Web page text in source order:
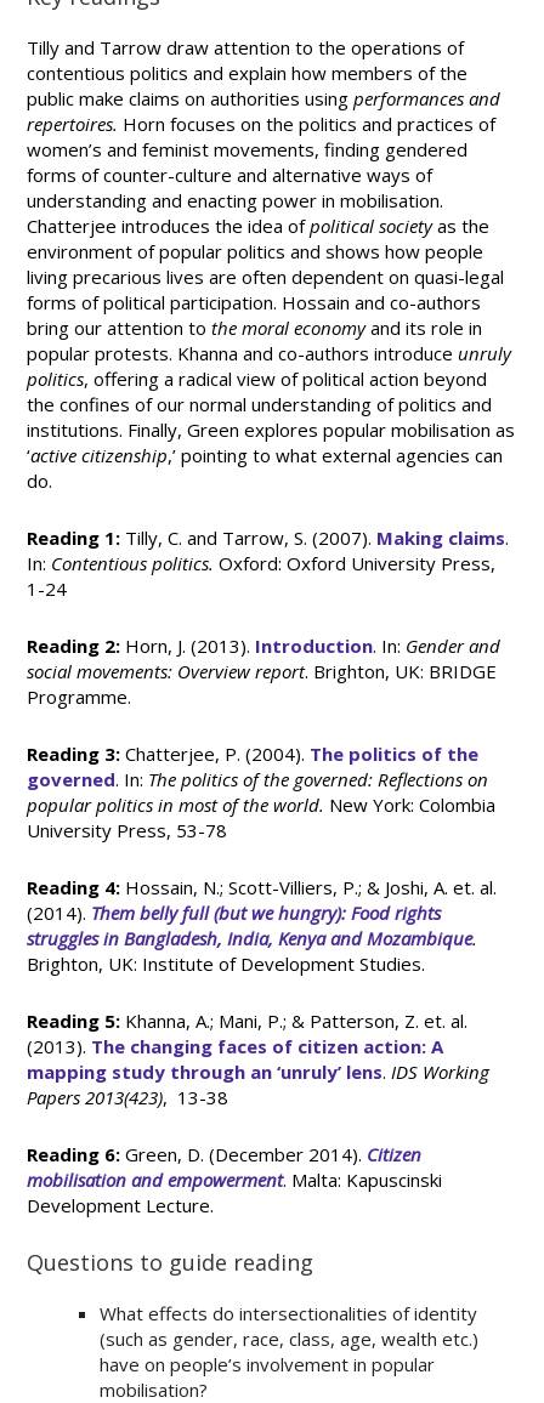
Tilly and Tarrow draw attention to the operations of
contentious politics and explain how members of the
public make claims on authorities usingperformances and
repertoires. Horn focuses on the politics and practices of
women’s and feminist movements, finding gendered
forms of counter-culture and alternative ways of
understanding and enacting power in mobilisation.
Chatterjee introduces the idea ofpolitical societyas the
environment of popular politics and shows how people
living precarious lives are often dependent on quasi-legal
forms of political participation. Hossain and co-authors
bring our attention tothe moral economyand its role in
popular protests. Khanna and co-authors introduceunruly
politics, offering a radical view of political action beyond
the confines of our normal understanding of politics and
institutions. Finally, Green explores popular mobilisation as
‘active citizenship,’ pointing to what external agencies can
do.
Reading 1: Tilly, C. and Tarrow, S. (2007). Making claims.
In: Contentious politics. Oxford: Oxford University Press,
1-24
Reading 2: Horn, J. (2013). Introduction. In: Gender and
social movements: Overview report. Brighton, UK: BRIDGE
Programme.
Reading 3: Chatterjee, P. (2004). The politics of the
governed. In: The politics of the governed: Reflections on
popular politics in most of the world. New York: Colombia
University Press, 53-78
Reading 4: Hossain, N.; Scott-Villiers, P.; & Joshi, A. et. al.
(2014). Them belly full (but we hungry): Food rights
struggles in Bangladesh, India, Kenya and Mozambique.
Brighton, UK: Institute of Development Studies.
Reading 5: Khanna, A.; Mani, P.; & Patterson, Z. et. al.
(2013). The changing faces of citizen action: A
mapping study through an ‘unruly’ lens. IDS Working
Papers 2013(423), 13-38
Reading 6: Green, D. (December 2014). Citizen
mobilisation and empowerment. Malta: Kapuscinski
Development Lecture.
Questions to guide reading
What effects do intersectionalities of identity
(such as gender, race, class, age, wealth etc.)
have on people’s involvement in popular
mobilisation?